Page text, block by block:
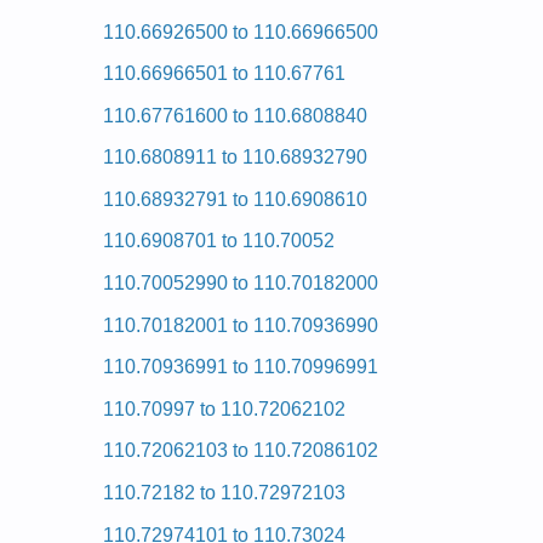
Kenmore HE2 Dryer 110.97571602
Kenmore HE2 Dryer 110.97582601
Kenmore HE2 Dryer 110.97562601
Kenmore HE2 Dryer 110.97562603
Kenmore HE2 Dryer 110.97561120
Kenmore HE2 Dryer 110.97562200
Kenmore HE2 Dryer 110.97572602
Kenmore HE2 Dryer 110.97561 (11097561)
Kenmore HE2 Dryer 110.97571 (11097571)
Kenmore HE2 Dryer 110.97572603
Posted on 2009-09-10 01:18:44 by
Added the following documents:
Kenmore 29-inch Dryer 110.7308200
Kenmore 29-inch Dryer 110.7208211
110.66926500 to 110.66966500
110.66966501 to 110.67761
110.67761600 to 110.6808840
110.6808911 to 110.68932790
110.68932791 to 110.6908610
110.6908701 to 110.70052
110.70052990 to 110.70182000
110.70182001 to 110.70936990
110.70936991 to 110.70996991
110.70997 to 110.72062102
110.72062103 to 110.72086102
110.72182 to 110.72972103
110.72974101 to 110.73024